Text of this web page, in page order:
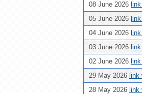
08 June 2026
05 June 2026
04 June 2026
03 June 2026
02 June 2026
29 May 2026 link
28 May 2026 link